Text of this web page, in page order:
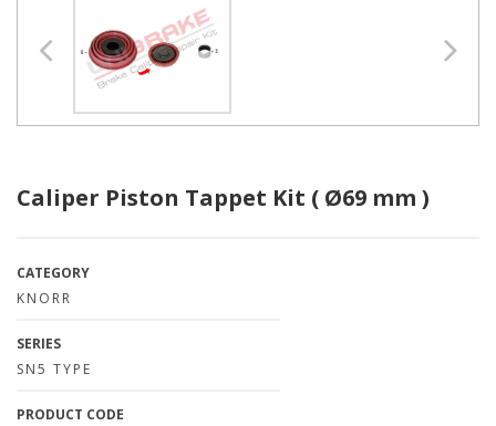
Caliper Piston Tappet Kit ( Ø69 mm )
CATEGORY
KNORR
SERIES
SN5 TYPE
PRODUCT CODE